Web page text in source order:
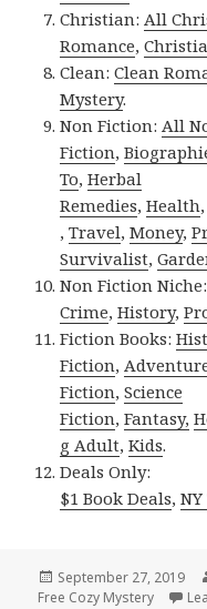
Christian: All
Romance,
Clean:Clean
Mystery.
Non Fiction: All
Fiction,
To,Herbal
Remedies,Health
,Travel,Money,
Survivalist,
Non Fiction
Crime,History,
Fiction Books:
Fiction,
Fiction,Science
Fiction,Fantasy,
g Adult,Kids.
Deals Only:
$1 Book Deals,
Posted
on
September 27, 2019
Free Cozy Mystery